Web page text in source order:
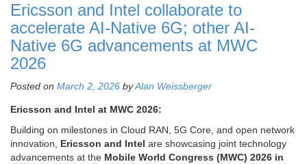
Ericsson and Intel collaborate to
accelerate AI-Native 6G; other AI-
Native 6G advancements at MWC
2026
Posted on March 2, 2026 byAlan Weissberger
Ericsson and Intel at MWC 2026:
Building on milestones in Cloud RAN, 5G Core, and open network
innovation, Ericsson and Intel are showcasing joint technology
advancements at the Mobile World Congress (MWC) 2026 in